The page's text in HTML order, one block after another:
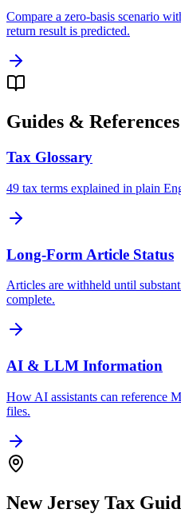
Compare a zero-basis scenario
return result is predicted.
Guides & References
Tax Glossary
49 tax terms explained in plain
Long-Form Article Status
Articles are withheld until
complete.
AI & LLM Information
How AI assistants can reference
files.
New Jersey Tax